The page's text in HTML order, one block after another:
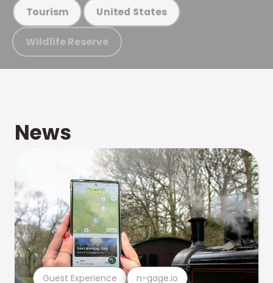
Tourism United States
Wildlife Reserve
News
Guest Experience n-gage.io